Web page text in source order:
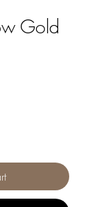
Gold